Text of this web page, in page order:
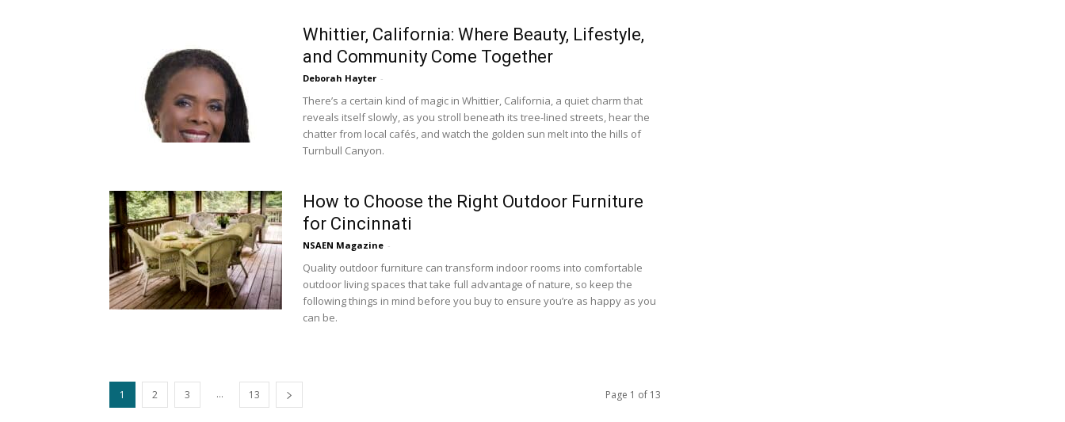
Whittier, California: Where Beauty, Lifestyle,
and Community Come Together
Deborah Hayter -
There’s a certain kind of magic in Whittier, California, a quiet charm that
reveals itself slowly, as you stroll beneath its tree-lined streets, hear the
chatter from local cafés, and watch the golden sun melt into the hills of
Turnbull Canyon.
How to Choose the Right Outdoor Furniture
for Cincinnati
NSAEN Magazine -
Quality outdoor furniture can transform indoor rooms into comfortable
outdoor living spaces that take full advantage of nature, so keep the
following things in mind before you buy to ensure you’re as happy as you
can be.
1 2 3 ... 13 Page 1 of 13